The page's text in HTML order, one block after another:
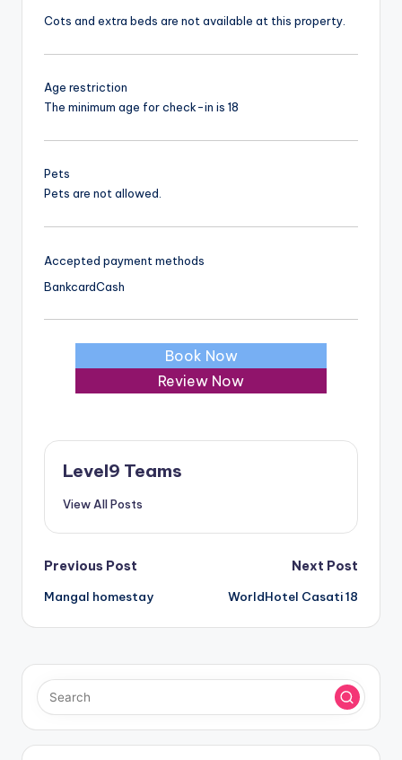
Cots and extra beds are not available at this property.
Age restriction
The minimum age for check-in is 18
Pets
Pets are not allowed.
Accepted payment methods
BankcardCash
Book Now
Review Now
Level9 Teams
View All Posts
Post
navigation
Previous Post
Mangal homestay
Next Post
WorldHotel Casati 18